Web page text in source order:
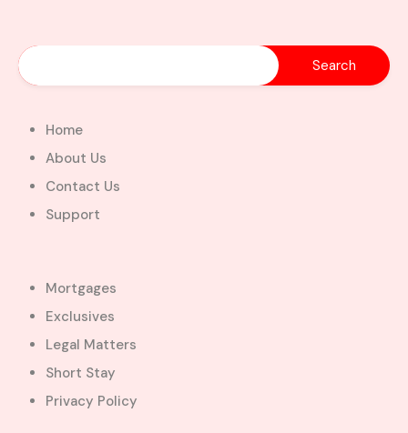
Home
About Us
Contact Us
Support
Mortgages
Exclusives
Legal Matters
Short Stay
Privacy Policy